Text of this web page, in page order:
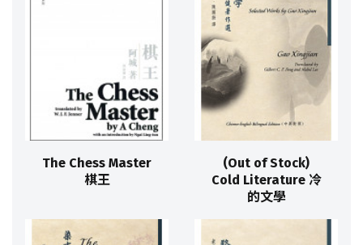
The Chess Master
棋王
(Out of Stock)
Cold Literature 冷
的文學